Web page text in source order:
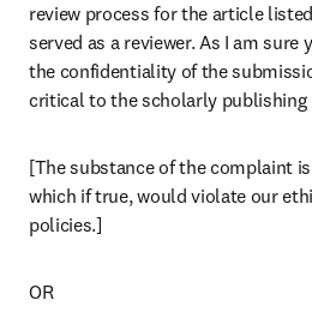
review process for the article
served as a reviewer. As I am sure
the confidentiality of the
critical to the scholarly publishing
[The substance of the complaint
which if true, would violate our
policies.]
OR